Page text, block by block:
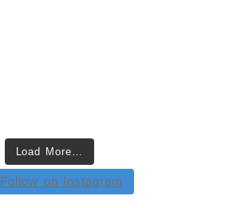
Load More…
Follow on Instagram